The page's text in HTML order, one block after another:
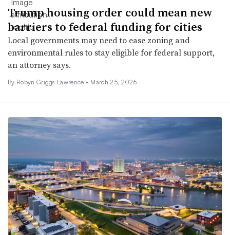
Trump housing order could mean new
barriers to federal funding for cities
Local governments may need to ease zoning and
environmental rules to stay eligible for federal support,
an attorney says.
By Robyn Griggs Lawrence • March 25, 2026